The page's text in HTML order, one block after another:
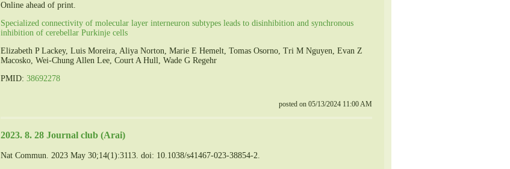
Online ahead of print.
Specialized connectivity of molecular layer interneuron subtypes leads to disinhibition and synchronous
inhibition of cerebellar Purkinje cells
Elizabeth P Lackey, Luis Moreira, Aliya Norton, Marie E Hemelt, Tomas Osorno, Tri M Nguyen, Evan Z
Macosko, Wei-Chung Allen Lee, Court A Hull, Wade G Regehr
PMID: 38692278
posted on 05/13/2024 11:00 AM
2023. 8. 28 Journal club (Arai)
Nat Commun. 2023 May 30;14(1):3113. doi: 10.1038/s41467-023-38854-2.